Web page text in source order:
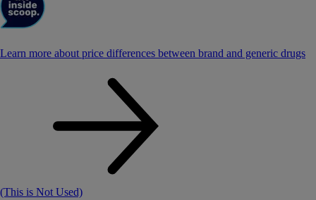
Learn more about price differences between brand and generic drugs
(This is Not Used)